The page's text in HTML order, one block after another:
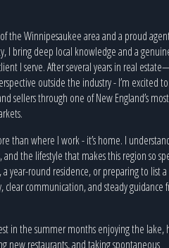
the Winnipesaukee area and a proud
I bring deep local knowledge and a
I serve. After several years in real
outside the industry - I’m excited
sellers through one of New England’s most
than where I work - it’s home. I
the lifestyle that makes this region so
year-round residence, or preparing to list a
communication, and steady guidance
in the summer months enjoying the lake,
new restaurants, and taking spontaneous